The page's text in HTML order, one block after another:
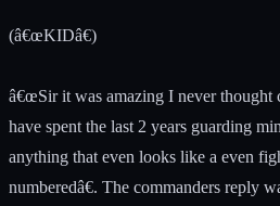
(â€œKIDâ€)
â€œSir it was amazing I never thought
have spent the last 2 years guarding
anything that even looks like a even
numberedâ€. The commanders reply